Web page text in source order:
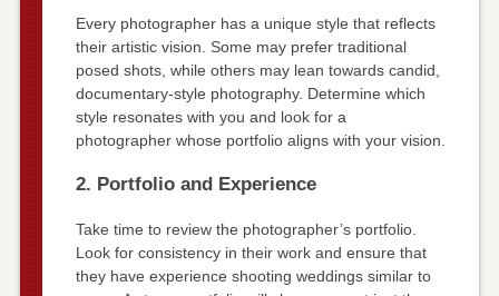
Every photographer has a unique style that reflects
their artistic vision. Some may prefer traditional
posed shots, while others may lean towards candid,
documentary-style photography. Determine which
style resonates with you and look for a
photographer whose portfolio aligns with your vision.
2. Portfolio and Experience
Take time to review the photographer’s portfolio.
Look for consistency in their work and ensure that
they have experience shooting weddings similar to